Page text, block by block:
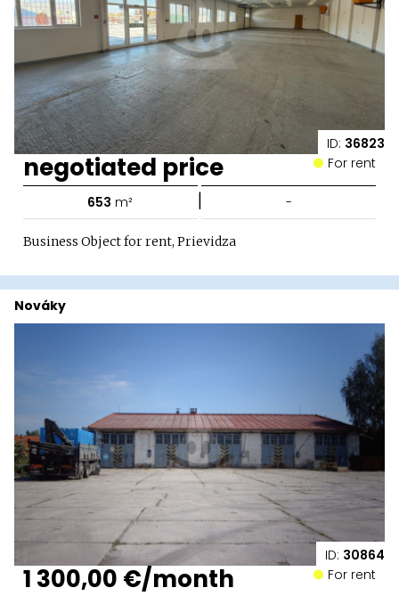
ID: 36823
negotiated price For rent
653 m² | -
Business Object for rent, Prievidza
ID: 30864
Nováky
1 300,00 €/month For rent